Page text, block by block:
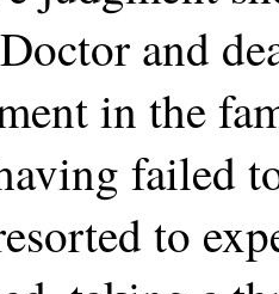
and
in the
failed
to